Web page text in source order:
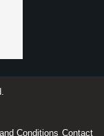
Conditions Contact